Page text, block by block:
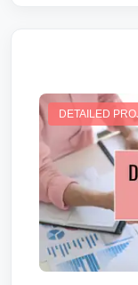
DETAILED